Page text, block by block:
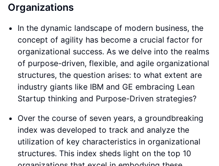
Organizations
In the dynamic landscape of modern business, the
concept of agility has become a crucial factor for
organizational success. As we delve into the realms
of purpose-driven, flexible, and agile organizational
structures, the question arises: to what extent are
industry giants like IBM and GE embracing Lean
Startup thinking and Purpose-Driven strategies?
Over the course of seven years, a groundbreaking
index was developed to track and analyze the
utilization of key characteristics in organizational
structures. This index sheds light on the top 10